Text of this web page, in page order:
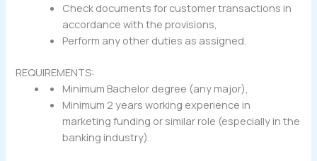
Check documents for customer transactions in
accordance with the provisions,
Perform any other duties as assigned.
REQUIREMENTS:
Minimum Bachelor degree (any major),
Minimum 2 years working experience in
marketing funding or similar role (especially in the
banking industry).